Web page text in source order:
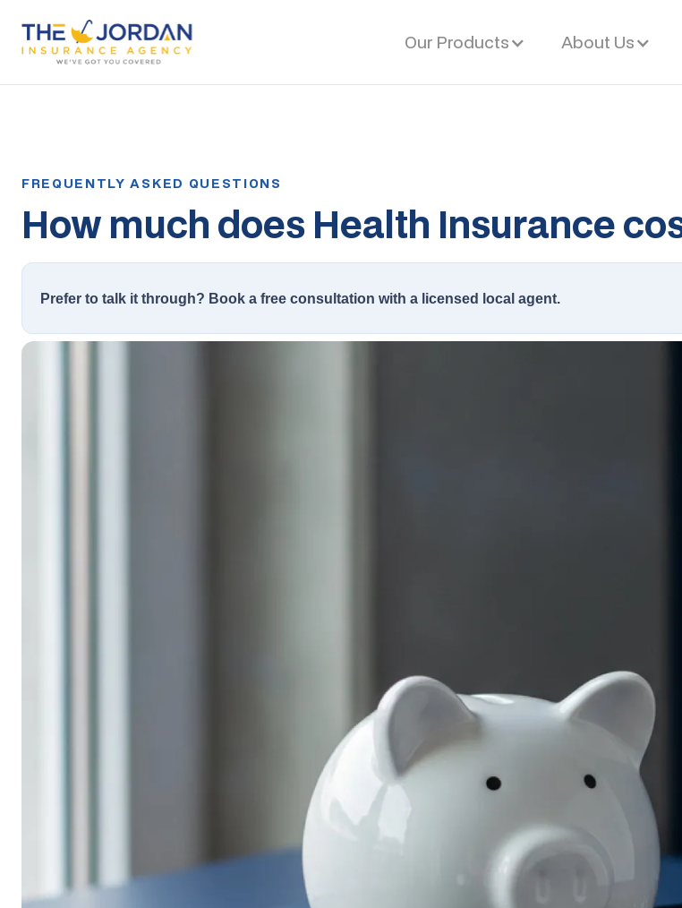
Our Products About Us
How much does Health Insurance
Prefer to talk it through? Book a free consultation with a licensed local agent.